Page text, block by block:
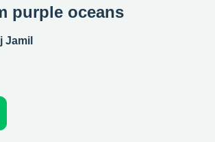
purple oceans
Jamil